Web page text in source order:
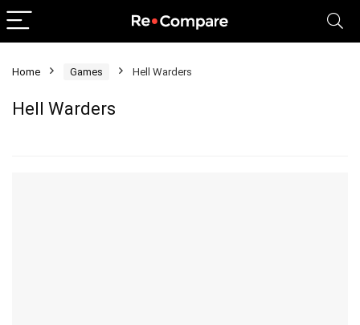
Home Games Hell Warders
Hell Warders